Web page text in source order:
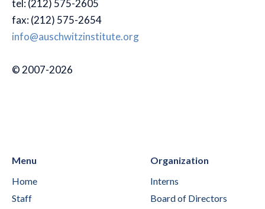
tel: (212) 575-2605
fax: (212) 575-2654
info@auschwitzinstitute.org
© 2007-2026
Menu
Home
Staff
Organization
Interns
Board of Directors